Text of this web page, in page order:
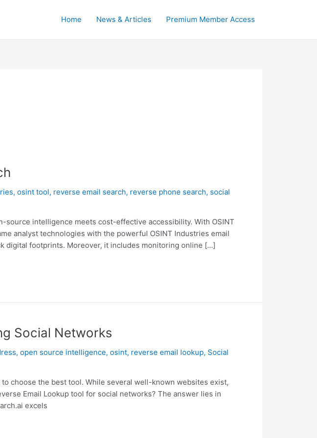
Home News & Articles Premium Member Access
, osint tool, reverse email search, reverse phone search, social
intelligence meets cost-effective accessibility. With OSINT
analyst technologies with the powerful OSINT Industries email
digital footprints. Moreover, it includes monitoring online […]
Social Networks
, open source intelligence, osint, reverse email lookup, Social
choose the best tool. While several well-known websites exist,
Email Lookup tool for social networks? The answer lies in
excels